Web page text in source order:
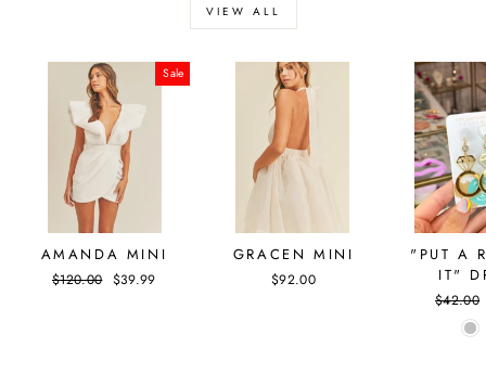
VIEW ALL
Sale
AMANDA MINI
Regular
$120.00 Sale
$39.99
GRACEN MINI
$92.00
"PUT A
IT"
Regular
price
$42.00